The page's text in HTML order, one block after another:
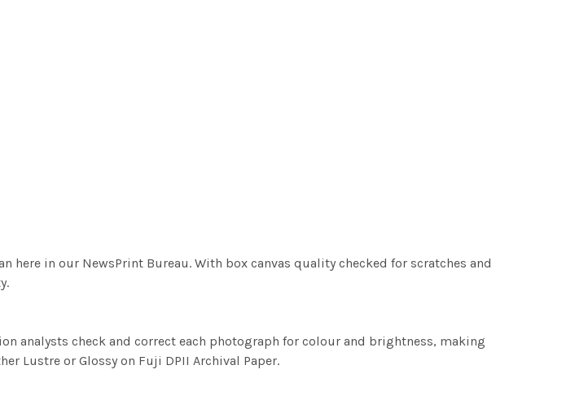
in our NewsPrint Bureau. With box canvas quality checked for scratches and
analysts check and correct each photograph for colour and brightness, making
Lustre or Glossy on Fuji DPII Archival Paper.